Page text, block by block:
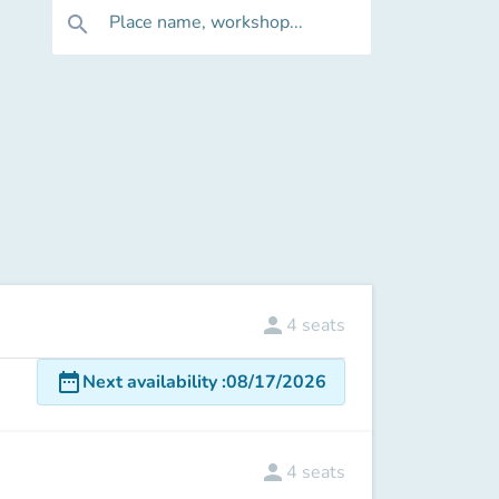
search Place name, workshop...
person 4 seats
date_rangeNext availability:08/17/2026
person 4 seats